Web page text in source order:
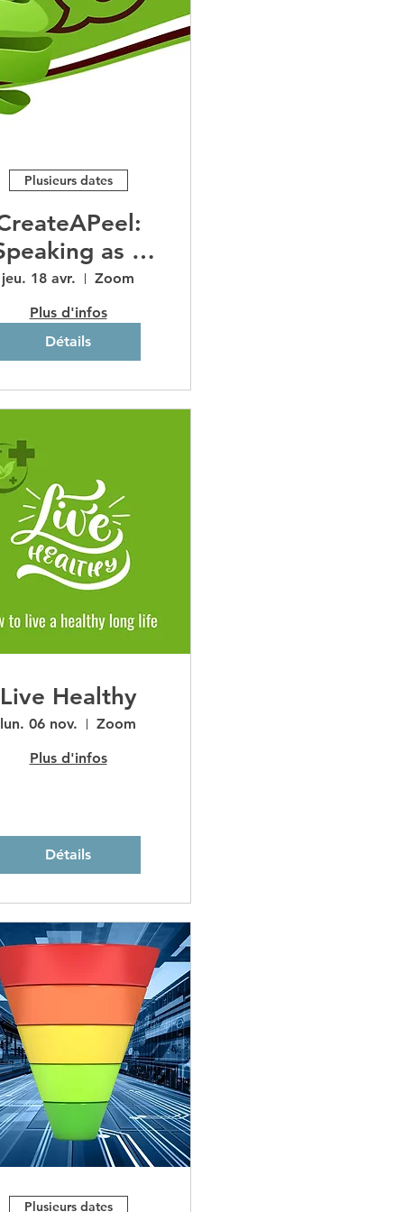
Plusieurs dates
as a
Marketing
Channel
jeu. 18 avr.
Zoom
Plus d'infos
Détails
Live Healthy
lun. 06 nov.
Zoom
Plus d'infos
Détails
Plusieurs dates